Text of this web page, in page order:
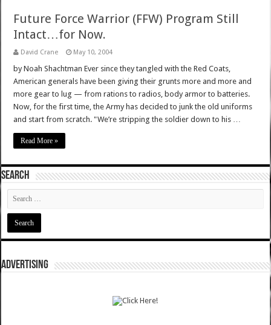
Future Force Warrior (FFW) Program Still
Intact…for Now.
David Crane May 10, 2004
by Noah Shachtman Ever since they tangled with the Red Coats,
American generals have been giving their grunts more and more and
more gear to lug — from rations to radios, body armor to batteries.
Now, for the first time, the Army has decided to junk the old uniforms
and start from scratch. "We’re stripping the soldier down to his …
Read More »
SEARCH
ADVERTISING